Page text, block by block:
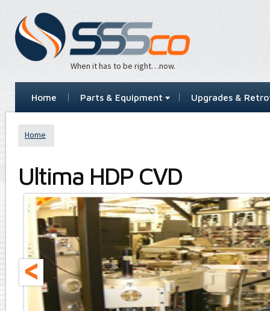
When it has to be right…now.
Home Parts & Equipment Upgrades &
Home
Ultima HDP CVD